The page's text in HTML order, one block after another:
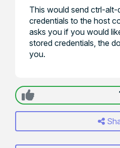
This would send ctrl-alt-
credentials to the host
asks you if you would
stored credentials, the
you.